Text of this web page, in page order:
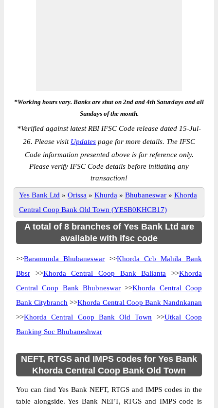
*Working hours vary. Banks are shut on 2nd and 4th Saturdays and all
Sundays of the month.
*Verified against latest RBI IFSC Code release dated 15-Jul-
26. Please visit Updates page for more details. The IFSC
Code information presented above is for reference only.
Please verify IFSC Code details before initiating any
transaction!
Yes Bank Ltd » Orissa » Khurda » Bhubaneswar » Khorda
Central Coop Bank Old Town (YESB0KHCB17)
A total of 8 branches of Yes Bank Ltd are
available with ifsc code
>>Baramunda Bhubaneswar >>Khorda Ccb Mahila Bank
Bbsr >>Khorda Central Coop Bank Balianta >>Khorda
Central Coop Bank Bhubneswar >>Khorda Central Coop
Bank Citybranch >>Khorda Central Coop Bank Nandnkanan
>>Khorda Central Coop Bank Old Town >>Utkal Coop
Banking Soc Bhubaneshwar
NEFT, RTGS and IMPS codes for Yes Bank
Khorda Central Coop Bank Old Town
You can find Yes Bank NEFT, RTGS and IMPS codes in the
table alongside. Yes Bank NEFT, RTGS and IMPS code is